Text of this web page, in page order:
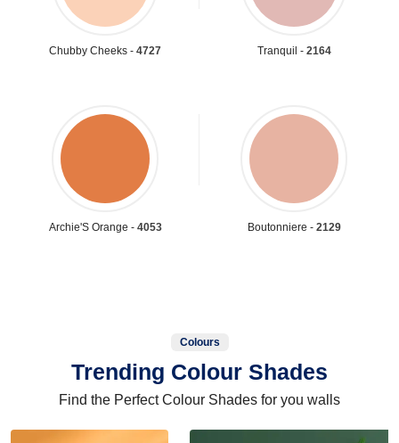
Chubby Cheeks - 4727 Tranquil - 2164
Archie'S Orange - 4053 Boutonniere - 2129
Colours
Trending Colour Shades
Find the Perfect Colour Shades for you walls